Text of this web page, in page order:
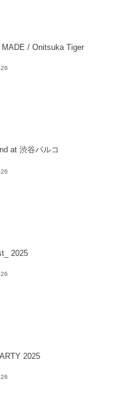
MADE / Onitsuka Tiger
at 渋谷パルコ
2025
2025